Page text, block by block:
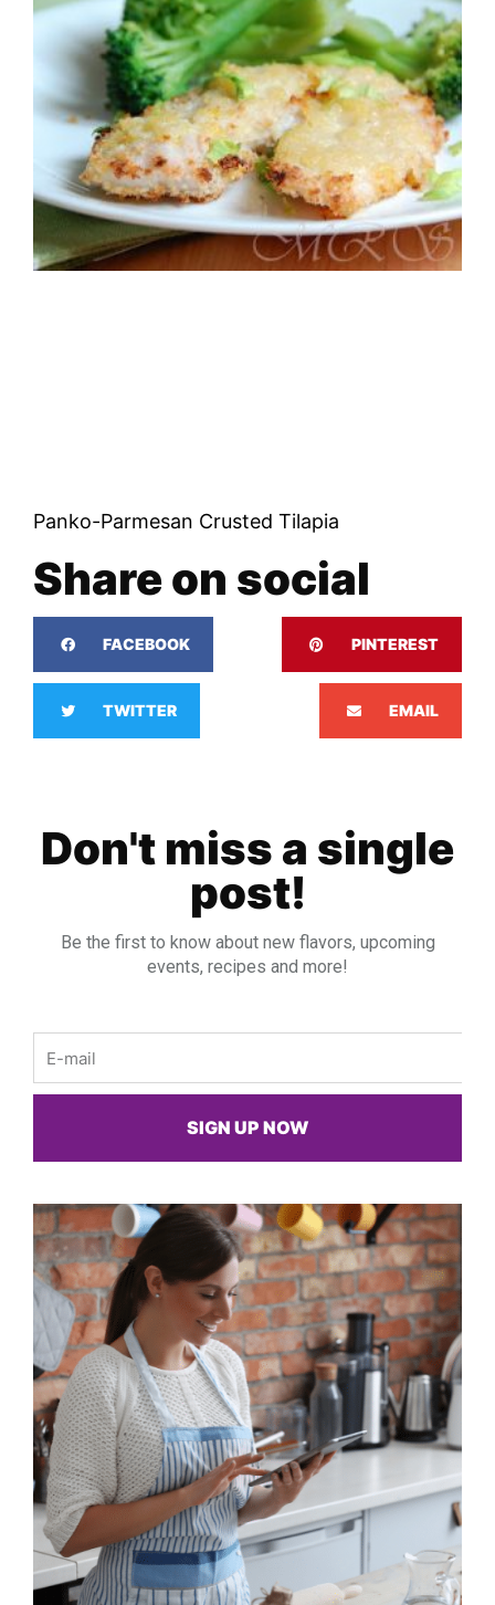
Panko-Parmesan Crusted Tilapia
Share on social
FACEBOOK PINTEREST
TWITTER EMAIL
Don't miss a single
post!
Be the first to know about new flavors, upcoming
events, recipes and more!
SIGN UP NOW